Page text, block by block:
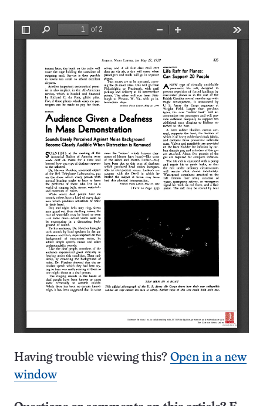
Having trouble viewing this? Open in a new
window